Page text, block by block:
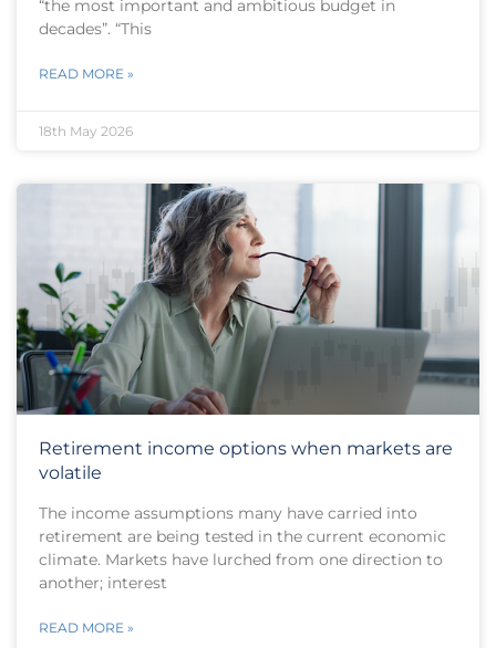
“the most important and ambitious budget in
decades”. “This
READ MORE »
18th May 2026
Retirement income options when markets are
volatile
The income assumptions many have carried into
retirement are being tested in the current economic
climate. Markets have lurched from one direction to
another; interest
READ MORE »